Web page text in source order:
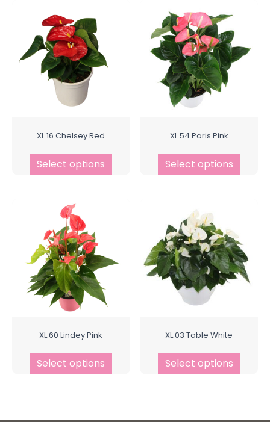
XL.16 Chelsey Red
Select options
XL.54 Paris Pink
Select options
XL.60 Lindey Pink
Select options
XL.03 Table White
Select options